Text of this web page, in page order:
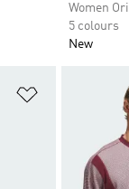
Women
5 colours
New
Add to